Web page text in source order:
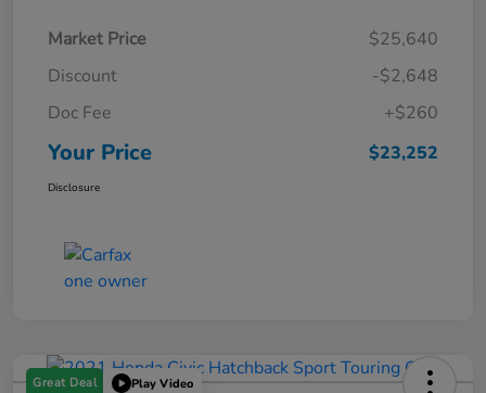
Market Price
$25,640
Discount
-$2,648
Doc Fee
+$260
Your Price $23,252
Disclosure
Great Deal Play Video